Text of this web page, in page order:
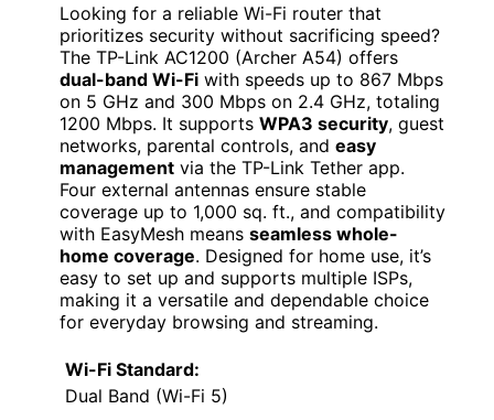
Looking for a reliable Wi-Fi router that
prioritizes security without sacrificing speed?
The TP-Link AC1200 (Archer A54) offers
dual-band Wi-Fi with speeds up to 867 Mbps
on 5 GHz and 300 Mbps on 2.4 GHz, totaling
1200 Mbps. It supports WPA3 security, guest
networks, parental controls, and easy
management via the TP-Link Tether app.
Four external antennas ensure stable
coverage up to 1,000 sq. ft., and compatibility
with EasyMesh means seamless whole-
home coverage. Designed for home use, it’s
easy to set up and supports multiple ISPs,
making it a versatile and dependable choice
for everyday browsing and streaming.
Wi-Fi Standard:
Dual Band (Wi-Fi 5)